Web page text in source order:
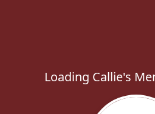
Loading Callie's